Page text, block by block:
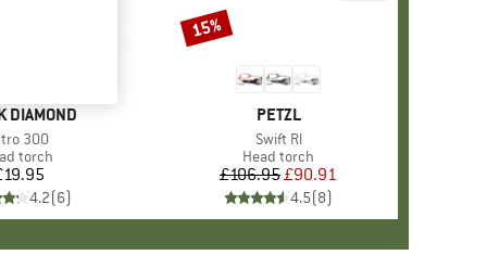
DIAMOND
300
group
torch
Price
4.2(6)
BRAND
PETZL
Item(s)
Swift Rl
Product group
Head torch
Price
£106.95Reduced Price
£90.91
4.5(8)
Discount
15%